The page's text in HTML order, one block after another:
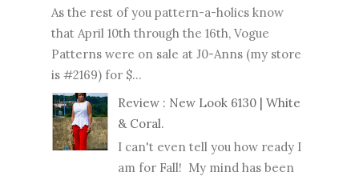
As the rest of you pattern-a-holics know
that April 10th through the 16th, Vogue
Patterns were on sale at J0-Anns (my store
is #2169) for $...
Review : New Look 6130 | White
& Coral.
I can't even tell you how ready I
am for Fall! My mind has been